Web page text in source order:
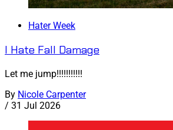
Hater Week
I Hate Fall Damage
Let me jump!!!!!!!!!!!
By Nicole Carpenter
/ 31 Jul 2026